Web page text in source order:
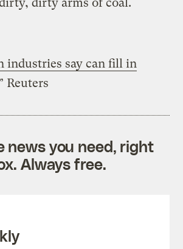
industries say can fill in
Reuters
news you need, right
Always free.